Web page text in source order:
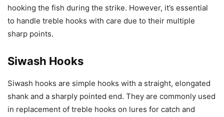
hooking the fish during the strike. However, it’s essential
to handle treble hooks with care due to their multiple
sharp points.
Siwash Hooks
Siwash hooks are simple hooks with a straight, elongated
shank and a sharply pointed end. They are commonly used
in replacement of treble hooks on lures for catch and